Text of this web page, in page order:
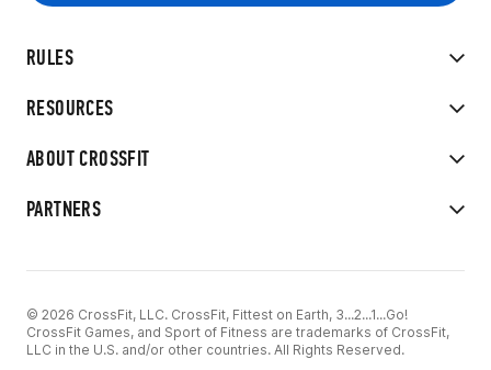
RULES
RESOURCES
ABOUT CROSSFIT
PARTNERS
© 2026 CrossFit, LLC. CrossFit, Fittest on Earth, 3...2...1...Go!
CrossFit Games, and Sport of Fitness are trademarks of CrossFit,
LLC in the U.S. and/or other countries. All Rights Reserved.